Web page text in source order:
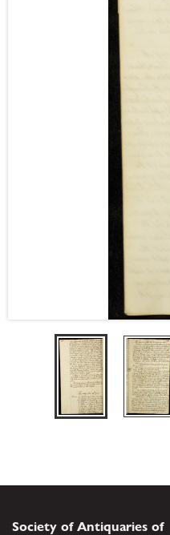
Society of Antiquaries of